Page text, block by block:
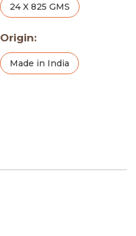
24 X 825 GMS
Origin:
Made in India